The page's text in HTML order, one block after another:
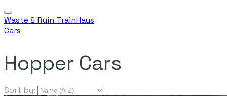
Waste & Ruin TrainHaus
Cars
Hopper Cars
Sort by: